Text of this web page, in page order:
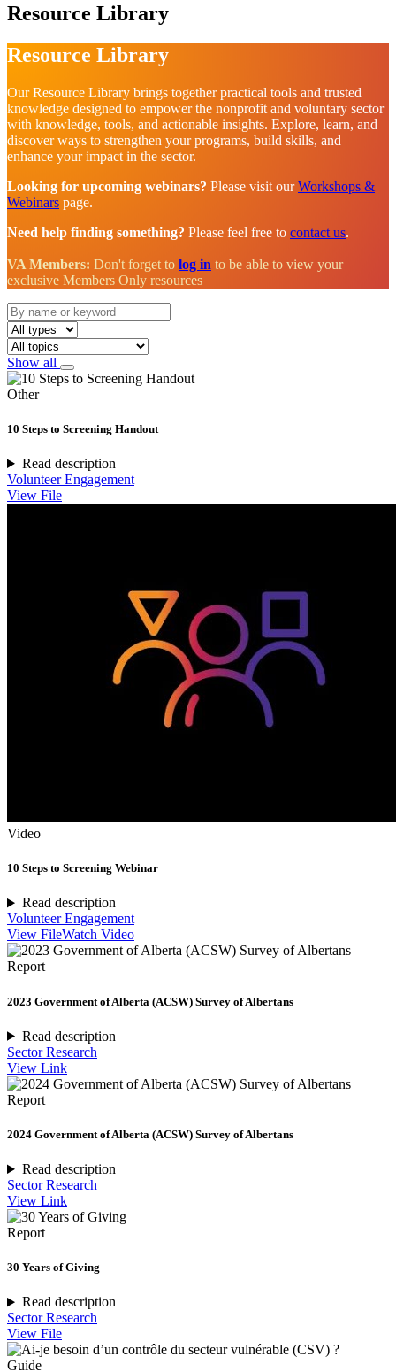
Resource Library
Resource Library
Our Resource Library brings together practical tools and trusted
knowledge designed to empower the nonprofit and voluntary sector
with knowledge, tools, and actionable insights. Explore, learn, and
discover ways to strengthen your programs, build skills, and
enhance your impact in the sector.
Looking for upcoming webinars? Please visit ourWorkshops &
Webinars page.
Need help finding something? Please feel free to contact us.
VA Members: Don't forget to log in to be able to view your
exclusive Members Only resources
Show all
Other
10 Steps to Screening Handout
Read description
Volunteer Engagement
View File
Video
10 Steps to Screening Webinar
Read description
Volunteer Engagement
View FileWatch Video
Report
2023 Government of Alberta (ACSW) Survey of Albertans
Read description
Sector Research
View Link
Report
2024 Government of Alberta (ACSW) Survey of Albertans
Read description
Sector Research
View Link
Report
30 Years of Giving
Read description
Sector Research
View File
Guide